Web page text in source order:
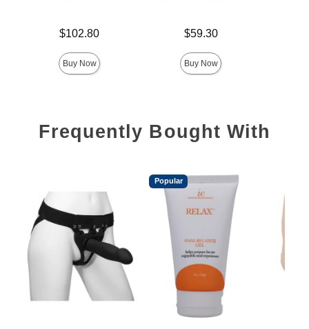
Price is$102.80
Buy Now
$59.30
Buy Now
Frequently Bought With
Popular